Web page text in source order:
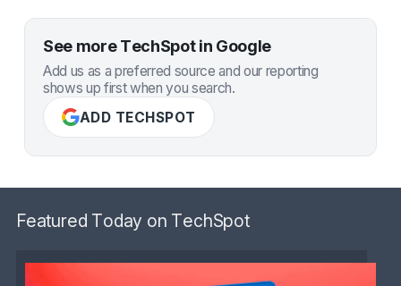
See more TechSpot in Google
Add us as a preferred source and our reporting
shows up first when you search.
ADD TECHSPOT
Featured Today on TechSpot